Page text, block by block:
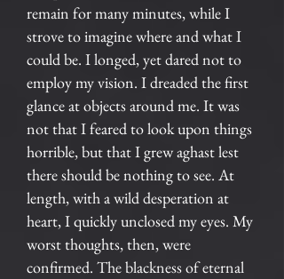
remain for many minutes, while I
strove to imagine where and what I
could be. I longed, yet dared not to
employ my vision. I dreaded the first
glance at objects around me. It was
not that I feared to look upon things
horrible, but that I grew aghast lest
there should be nothing to see. At
length, with a wild desperation at
heart, I quickly unclosed my eyes. My
worst thoughts, then, were
confirmed. The blackness of eternal